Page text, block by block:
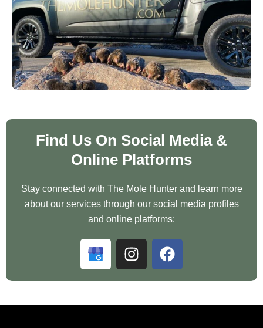
Find Us On Social Media &
Online Platforms
Stay connected with The Mole Hunter and learn more
about our services through our social media profiles
and online platforms:
G
o
o
l
I
n
s
a
F
a
c
b